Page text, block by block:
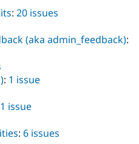
: 20 issues
(aka admin_feedback):
: 1 issue
1 issue
: 6 issues